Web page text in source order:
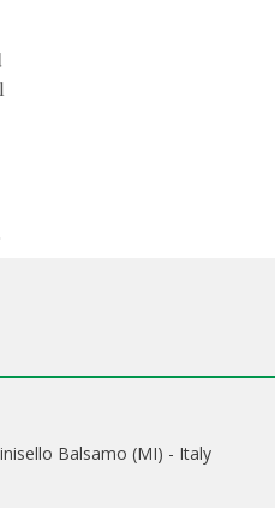
Balsamo (MI) - Italy